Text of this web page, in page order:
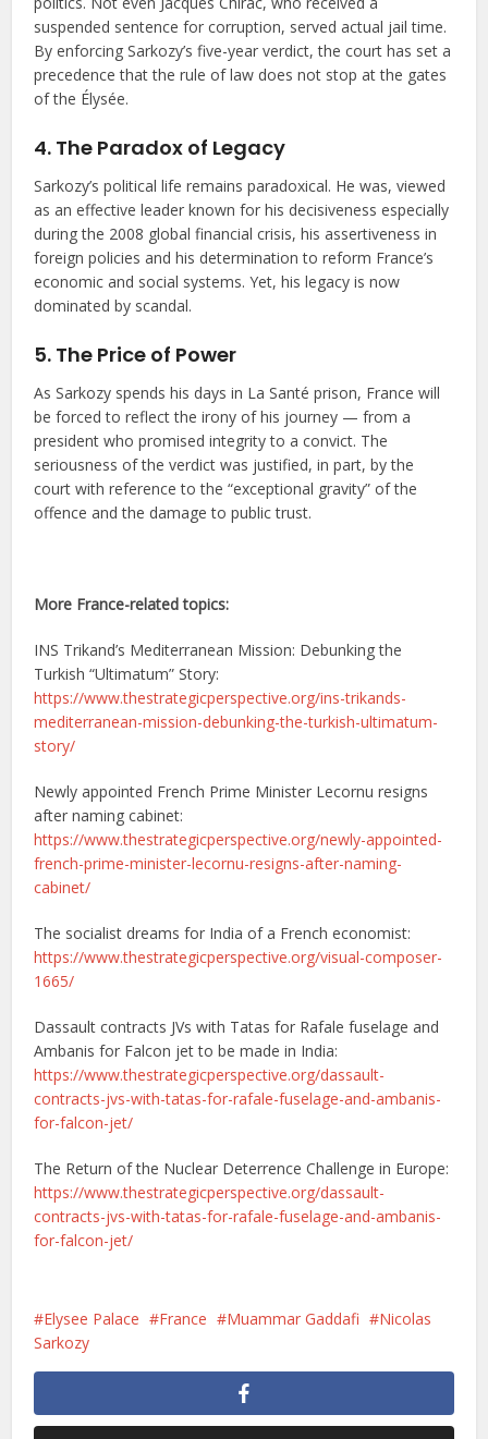
suspended sentence for corruption, served actual jail time.
By enforcing Sarkozy’s five-year verdict, the court has set a
precedence that the rule of law does not stop at the gates
of the Élysée.
4. The Paradox of Legacy
Sarkozy’s political life remains paradoxical. He was, viewed
as an effective leader known for his decisiveness especially
during the 2008 global financial crisis, his assertiveness in
foreign policies and his determination to reform France’s
economic and social systems. Yet, his legacy is now
dominated by scandal.
5. The Price of Power
As Sarkozy spends his days in La Santé prison, France will
be forced to reflect the irony of his journey — from a
president who promised integrity to a convict. The
seriousness of the verdict was justified, in part, by the
court with reference to the “exceptional gravity” of the
offence and the damage to public trust.
More France-related topics:
INS Trikand’s Mediterranean Mission: Debunking the
Turkish “Ultimatum” Story:
https://www.thestrategicperspective.org/ins-trikands-
mediterranean-mission-debunking-the-turkish-ultimatum-
story/
Newly appointed French Prime Minister Lecornu resigns
after naming cabinet:
https://www.thestrategicperspective.org/newly-appointed-
french-prime-minister-lecornu-resigns-after-naming-
cabinet/
The socialist dreams for India of a French economist:
https://www.thestrategicperspective.org/visual-composer-
1665/
Dassault contracts JVs with Tatas for Rafale fuselage and
Ambanis for Falcon jet to be made in India:
https://www.thestrategicperspective.org/dassault-
contracts-jvs-with-tatas-for-rafale-fuselage-and-ambanis-
for-falcon-jet/
The Return of the Nuclear Deterrence Challenge in Europe:
https://www.thestrategicperspective.org/dassault-
contracts-jvs-with-tatas-for-rafale-fuselage-and-ambanis-
for-falcon-jet/
Elysee Palace France Muammar Gaddafi
Nicolas
Sarkozy